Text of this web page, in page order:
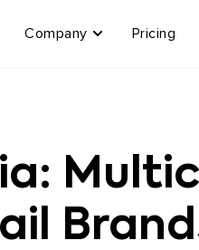
Company Pricing